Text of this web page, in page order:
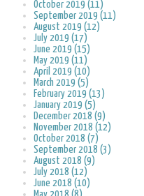
October 2019 (11)
September 2019 (11)
August 2019 (12)
July 2019 (17)
June 2019 (15)
May 2019 (11)
April 2019 (10)
March 2019 (5)
February 2019 (13)
January 2019 (5)
December 2018 (9)
November 2018 (12)
October 2018 (7)
September 2018 (3)
August 2018 (9)
July 2018 (12)
June 2018 (10)